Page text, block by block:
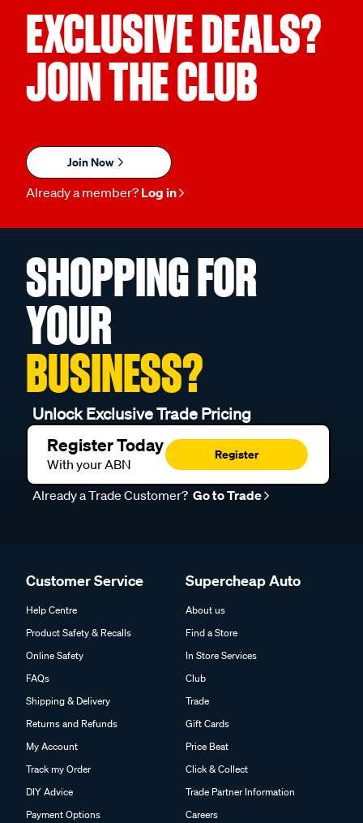
EXCLUSIVE DEALS?
JOIN THE CLUB
Join Now
Already a member? Log in
SHOPPING FOR
YOUR
BUSINESS?
Unlock Exclusive Trade Pricing
Register Today
With your ABN
Register
Already a Trade Customer? Go to Trade
Customer Service
Help Centre
Product Safety & Recalls
Online Safety
FAQs
Shipping & Delivery
Returns and Refunds
My Account
Track my Order
DIY Advice
Payment Options
Supercheap Auto
About us
Find a Store
In Store Services
Club
Trade
Gift Cards
Price Beat
Click & Collect
Trade Partner Information
Careers